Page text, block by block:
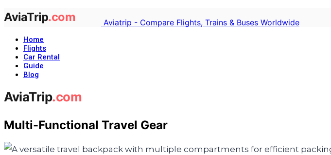
Aviatrip - Compare Flights, Trains & Buses Worldwide
Home
Flights
Car Rental
Guide
Blog
Multi-Functional Travel Gear